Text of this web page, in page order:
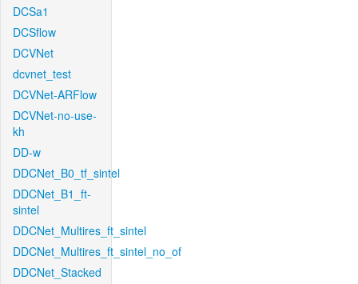
DCSa1
DCSflow
DCVNet
dcvnet_test
DCVNet-ARFlow
DCVNet-no-use-
kh
DD-w
DDCNet_B0_tf_sintel
DDCNet_B1_ft-
sintel
DDCNet_Multires_ft_sintel
DDCNet_Multires_ft_sintel_no_of
DDCNet_Stacked